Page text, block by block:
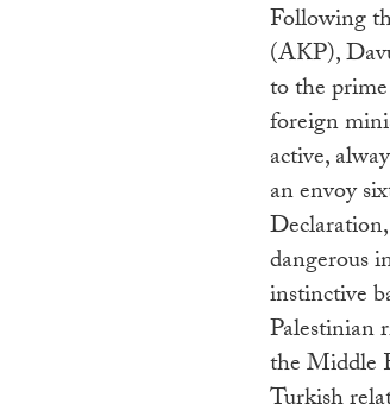
Following
(AKP),
to the
foreign
active,
an envoy
dangerous
instinctive
Palestinian
the Middle